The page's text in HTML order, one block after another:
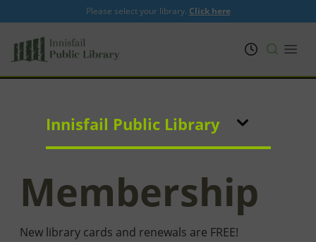
Please select your library. Click here
Innisfail Public Library
Membership
New library cards and renewals are FREE!